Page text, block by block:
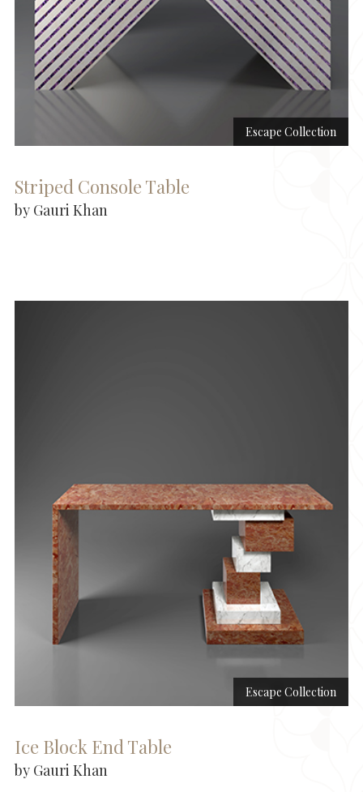
Escape Collection
Striped Console Table
by Gauri Khan
Escape Collection
Ice Block End Table
by Gauri Khan